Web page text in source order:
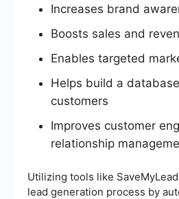
Increases brand
Boosts sales and
Enables targeted
Helps build a
customers
Improves customer
relationship
Utilizing tools like
lead generation process by